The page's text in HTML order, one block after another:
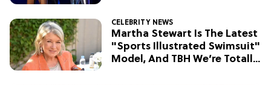
Grab the Popcorn: The 7 Steamiest
'Sterling Point' Hot Takes
CELEBRITY NEWS
Martha Stewart Is The Latest
"Sports Illustrated Swimsuit"
Model, And TBH We’re Totally